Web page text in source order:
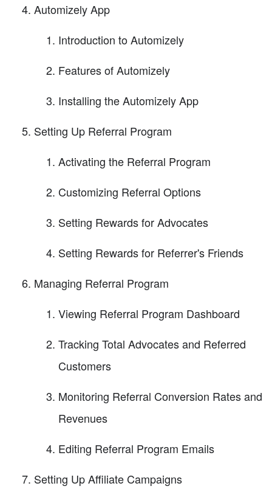
Automizely App
Introduction to Automizely
Features of Automizely
Installing the Automizely App
Setting Up Referral Program
Activating the Referral Program
Customizing Referral Options
Setting Rewards for Advocates
Setting Rewards for Referrer's Friends
Managing Referral Program
Viewing Referral Program Dashboard
Tracking Total Advocates and Referred
Customers
Monitoring Referral Conversion Rates and
Revenues
Editing Referral Program Emails
Setting Up Affiliate Campaigns